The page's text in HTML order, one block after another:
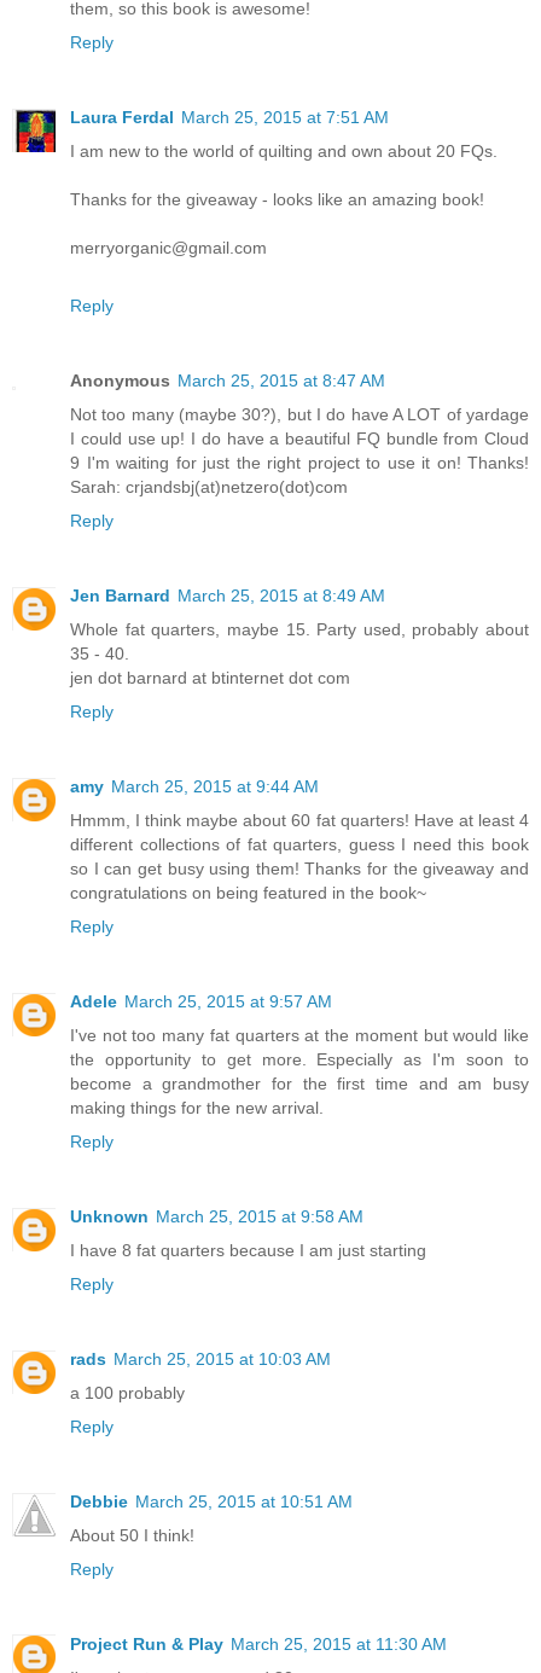
them, so this book is awesome!
Reply
Laura Ferdal March 25, 2015 at 7:51 AM
I am new to the world of quilting and own about 20 FQs.
Thanks for the giveaway - looks like an amazing book!
merryorganic@gmail.com
Reply
Anonymous March 25, 2015 at 8:47 AM
Not too many (maybe 30?), but I do have A LOT of yardage
I could use up! I do have a beautiful FQ bundle from Cloud
9 I'm waiting for just the right project to use it on! Thanks!
Sarah: crjandsbj(at)netzero(dot)com
Reply
Jen Barnard March 25, 2015 at 8:49 AM
Whole fat quarters, maybe 15. Party used, probably about
35 - 40.
jen dot barnard at btinternet dot com
Reply
amy March 25, 2015 at 9:44 AM
Hmmm, I think maybe about 60 fat quarters! Have at least 4
different collections of fat quarters, guess I need this book
so I can get busy using them! Thanks for the giveaway and
congratulations on being featured in the book~
Reply
Adele March 25, 2015 at 9:57 AM
I've not too many fat quarters at the moment but would like
the opportunity to get more. Especially as I'm soon to
become a grandmother for the first time and am busy
making things for the new arrival.
Reply
Unknown March 25, 2015 at 9:58 AM
I have 8 fat quarters because I am just starting
Reply
rads March 25, 2015 at 10:03 AM
a 100 probably
Reply
Debbie March 25, 2015 at 10:51 AM
About 50 I think!
Reply
Project Run & Play March 25, 2015 at 11:30 AM